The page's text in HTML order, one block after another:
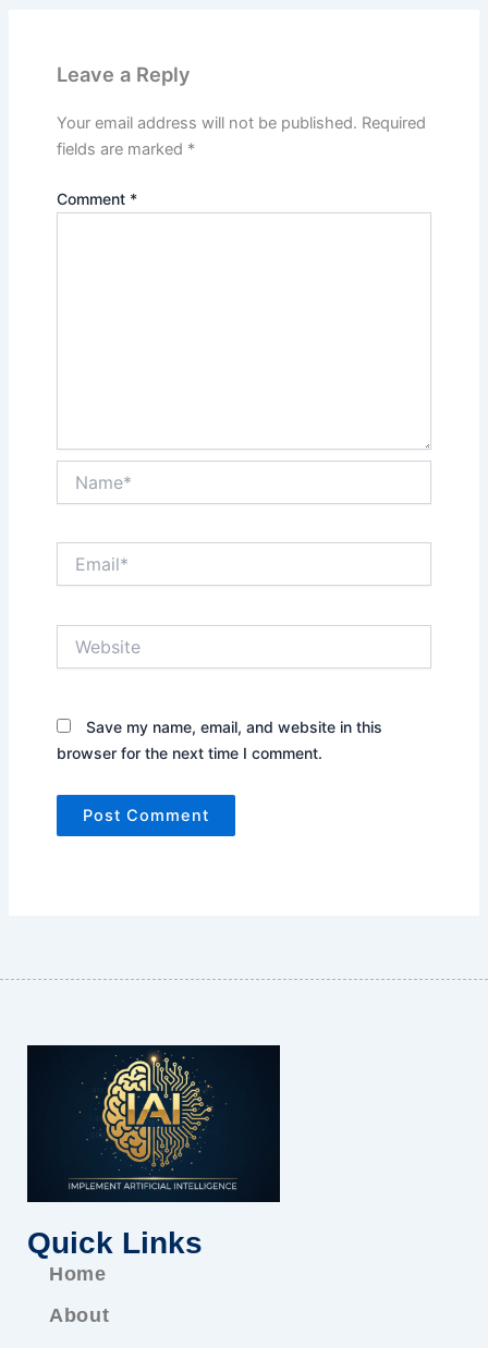
Leave a Reply
Your email address will not be published. Required
fields are marked *
Comment *
Save my name, email, and website in this
browser for the next time I comment.
Quick Links
Home
About